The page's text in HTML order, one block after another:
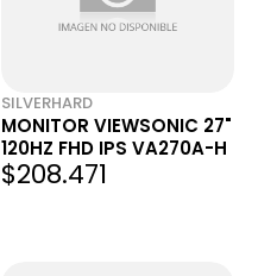
SILVERHARD
MONITOR VIEWSONIC 27"
120HZ FHD IPS VA270A-H
$208.471